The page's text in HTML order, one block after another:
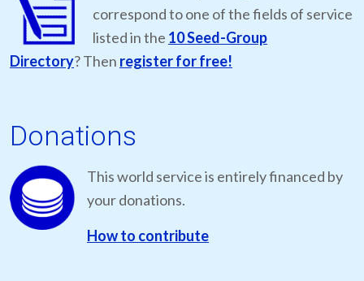
correspond to one of the fields of service
listed in the 10 Seed-Group
Directory? Then register for free!
Donations
This world service is entirely financed by
your donations.
How to contribute